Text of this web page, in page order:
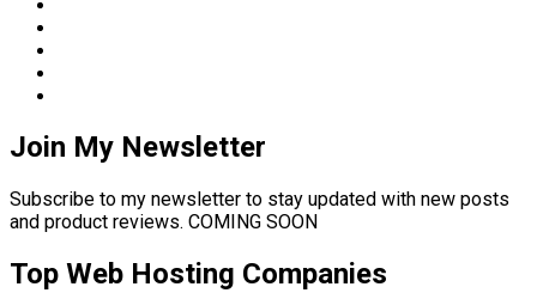
Join My Newsletter
Subscribe to my newsletter to stay updated with new posts
and product reviews. COMING SOON
Top Web Hosting Companies